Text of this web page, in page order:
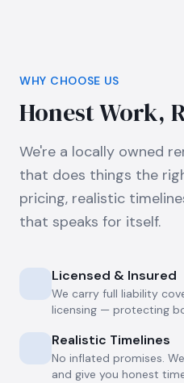
WHY CHOOSE US
Honest Work,
We're a locally owned
that does things the
pricing, realistic
that speaks for itself.
Licensed & Insured
We carry full liability
licensing — protecting
Realistic Timelines
No inflated promises.
and give you honest